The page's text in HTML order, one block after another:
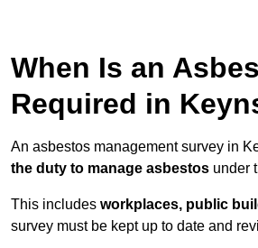
When Is an
Required in
An asbestos management survey in
the duty to manage asbestos under
This includes workplaces, public
survey must be kept up to date and